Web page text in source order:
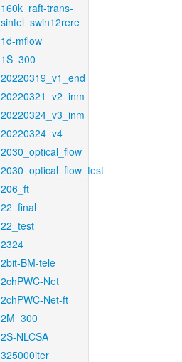
160k_raft-trans-
sintel_swin12rere
1d-mflow
1S_300
20220319_v1_end
20220321_v2_inm
20220324_v3_inm
20220324_v4
2030_optical_flow
2030_optical_flow_test
206_ft
22_final
22_test
2324
2bit-BM-tele
2chPWC-Net
2chPWC-Net-ft
2M_300
2S-NLCSA
325000iter